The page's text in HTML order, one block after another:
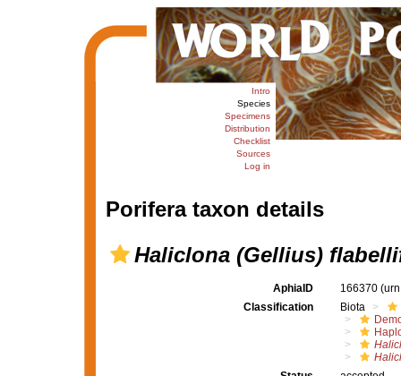
Intro
Species
Specimens
Distribution
Checklist
Sources
Log in
Porifera taxon details
Haliclona (Gellius)
AphiaID 166370
Classification
Biota